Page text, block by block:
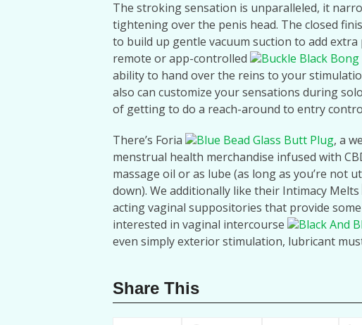
The stroking sensation is unparalleled, it
tightening over the penis head. The closed
to build up gentle vacuum suction to add
remote or app-controlled
Buckle Black
ability to hand over the reins to your
also can customize your sensations during
of getting to do a reach-around to entry
There’s Foria
Blue Bead Glass Butt Plug, a
menstrual health merchandise infused with
massage oil or as lube (as long as you’re not
down). We additionally like their Intimacy Melts
acting vaginal suppositories that provide
interested in vaginal intercourse
Black And
even simply exterior stimulation, lubricant
Share This